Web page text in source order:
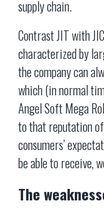
supply chain.
Contrast JIT with
characterized by
the company can
which (in normal
Angel Soft Mega
to that reputation
consumers’
be able to receive,
The